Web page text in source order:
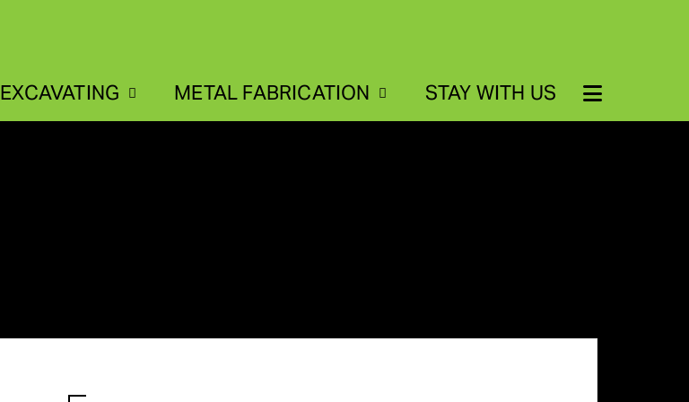
EXCAVATING METAL FABRICATION STAY WITH US